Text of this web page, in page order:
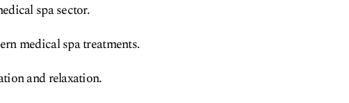
spa sector.
medical spa treatments.
and relaxation.